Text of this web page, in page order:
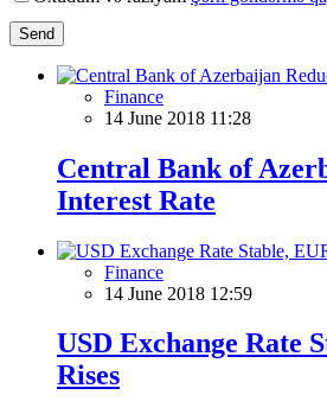
Send
Finance
14 June 2018 11:28
Central Bank of
Interest Rate
Finance
14 June 2018 12:59
USD Exchange Rate
Rises